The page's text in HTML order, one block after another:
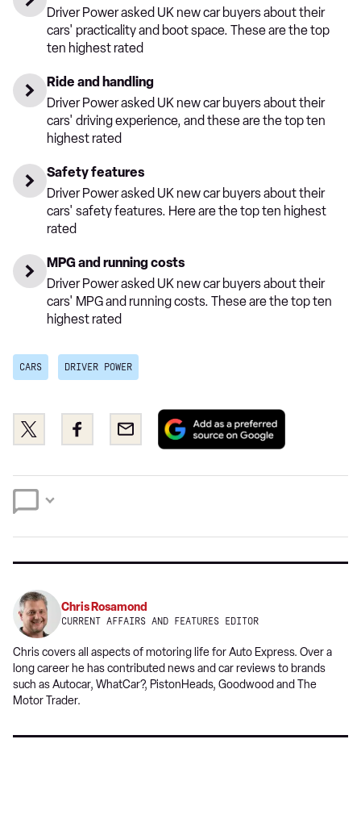
Driver Power asked UK new car buyers about their
cars' practicality and boot space. These are the top
ten highest rated
Ride and handling
Driver Power asked UK new car buyers about their
cars' driving experience, and these are the top ten
highest rated
Safety features
Driver Power asked UK new car buyers about their
cars' safety features. Here are the top ten highest
rated
MPG and running costs
Driver Power asked UK new car buyers about their
cars' MPG and running costs. These are the top ten
highest rated
CARS DRIVER POWER
Share
this
Twitter
Share
this
Facebook
Email
Add
preferred
Google
Chris Rosamond
CURRENT AFFAIRS AND FEATURES EDITOR
Chris covers all aspects of motoring life for Auto Express. Over a
long career he has contributed news and car reviews to brands
such as Autocar, WhatCar?, PistonHeads, Goodwood and The
Motor Trader.